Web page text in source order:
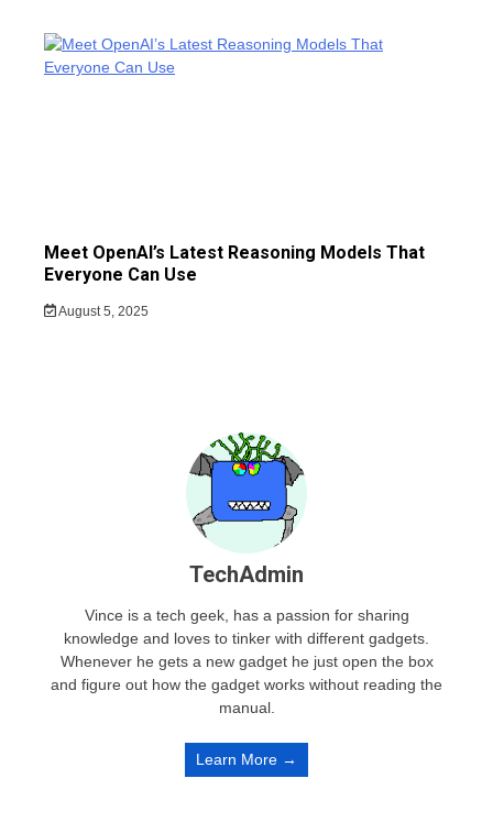
Meet OpenAI’s Latest Reasoning Models That
Everyone Can Use
August 5, 2025
TechAdmin
Vince is a tech geek, has a passion for sharing
knowledge and loves to tinker with different gadgets.
Whenever he gets a new gadget he just open the box
and figure out how the gadget works without reading the
manual.
Learn More →